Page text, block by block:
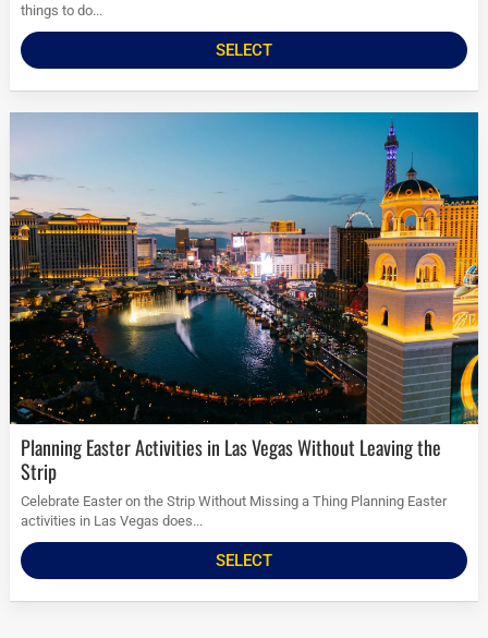
things to do...
SELECT
Planning Easter Activities in Las Vegas Without Leaving the
Strip
Celebrate Easter on the Strip Without Missing a Thing Planning Easter
activities in Las Vegas does...
SELECT